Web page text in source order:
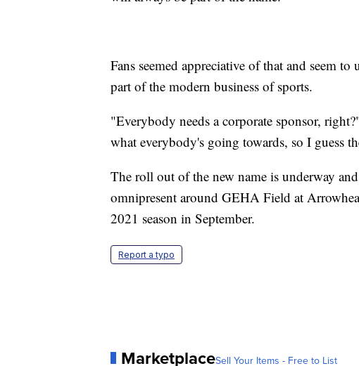
Fans seemed appreciative of that and seem
part of the modern business of sports.
"Everybody needs a corporate sponsor,
what everybody's going towards, so I guess
The roll out of the new name is underway
omnipresent around GEHA Field at
2021 season in September.
Report a typo
MarketplaceSell Your Items - Free to List